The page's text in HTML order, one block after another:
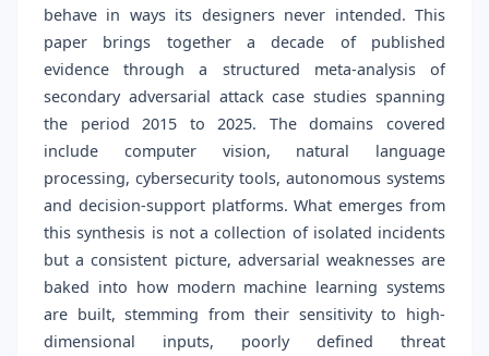
behave in ways its designers never intended. This
paper brings together a decade of published
evidence through a structured meta-analysis of
secondary adversarial attack case studies spanning
the period 2015 to 2025. The domains covered
include computer vision, natural language
processing, cybersecurity tools, autonomous systems
and decision-support platforms. What emerges from
this synthesis is not a collection of isolated incidents
but a consistent picture, adversarial weaknesses are
baked into how modern machine learning systems
are built, stemming from their sensitivity to high-
dimensional inputs, poorly defined threat